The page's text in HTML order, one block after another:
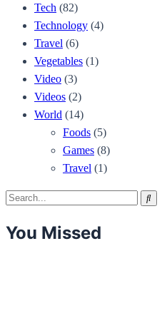
Tech (82)
Technology (4)
Travel (6)
Vegetables (1)
Video (3)
Videos (2)
World (14)
Foods (5)
Games (8)
Travel (1)
Search
You Missed